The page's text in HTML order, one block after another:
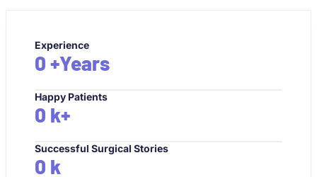
Experience
0 +Years
Happy Patients
0 k+
Successful Surgical Stories
0 k